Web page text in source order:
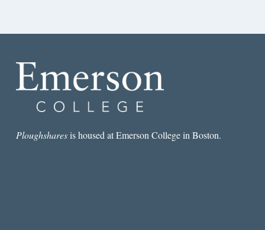
Ploughsharesis housed at Emerson College in Boston.